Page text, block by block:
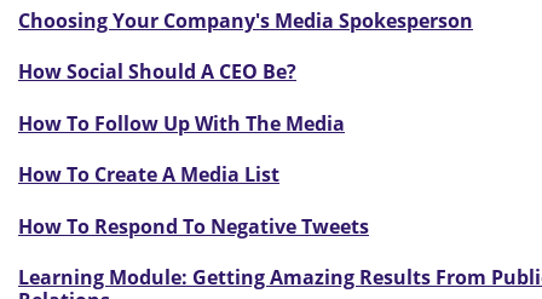
Choosing Your Company's Media Spokesperson
How Social Should A CEO Be?
How To Follow Up With The Media
How To Create A Media List
How To Respond To Negative Tweets
Learning Module: Getting Amazing Results From